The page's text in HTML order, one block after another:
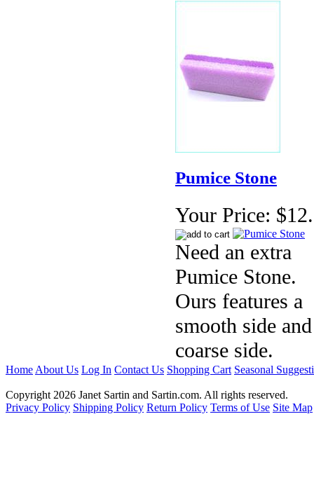
Pumice Stone
Your Price:
Need an extra
Pumice Stone.
Ours features a
smooth side
coarse side.
Home About Us Log In Contact Us Shopping Cart Seasonal
Copyright 2026 Janet Sartin and Sartin.com. All rights reserved.
Privacy Policy Shipping Policy Return Policy Terms of Use Site Map